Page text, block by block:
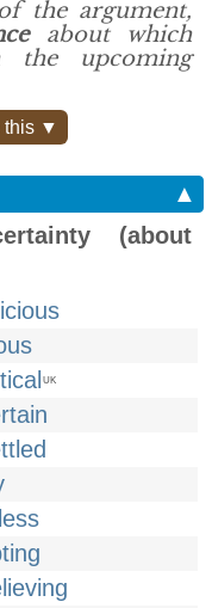
the argument,
about which
the upcoming
this ▼
▲
(about
UK